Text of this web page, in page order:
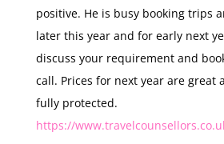
positive. He is busy booking trips
later this year and for early next
discuss your requirement and
call. Prices for next year are great
fully protected.
https://